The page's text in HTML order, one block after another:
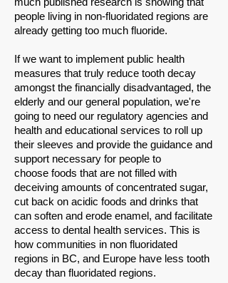
people living in non-fluoridated regions are
already getting too much fluoride.
If we want to implement public health
measures that truly reduce tooth decay
amongst the financially disadvantaged, the
elderly and our general population, we're
going to need our regulatory agencies and
health and educational services to roll up
their sleeves and provide the guidance and
support necessary for people to
choose foods that are not filled with
deceiving amounts of concentrated sugar,
cut back on acidic foods and drinks that
can soften and erode enamel, and facilitate
access to dental health services. This is
how communities in non fluoridated
regions in BC, and Europe have less tooth
decay than fluoridated regions.